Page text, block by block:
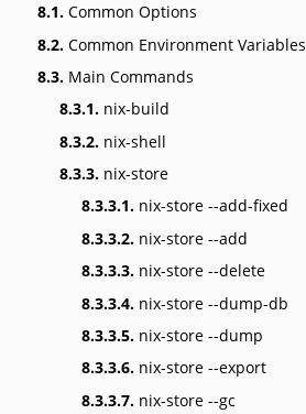
8.1. Common Options
8.2. Common Environment Variables
8.3. Main Commands
8.3.1. nix-build
8.3.2. nix-shell
8.3.3. nix-store
8.3.3.1. nix-store --add-fixed
8.3.3.2. nix-store --add
8.3.3.3. nix-store --delete
8.3.3.4. nix-store --dump-db
8.3.3.5. nix-store --dump
8.3.3.6. nix-store --export
8.3.3.7. nix-store --gc